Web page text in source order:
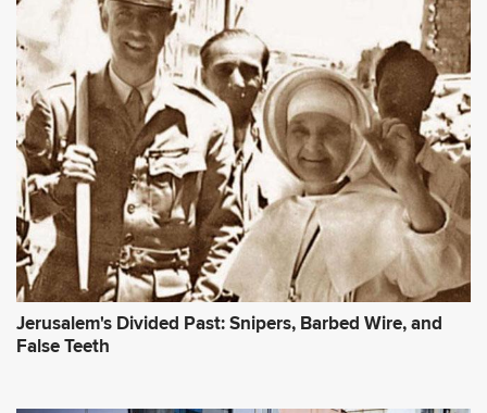
Jerusalem's Divided Past: Snipers, Barbed Wire, and
False Teeth